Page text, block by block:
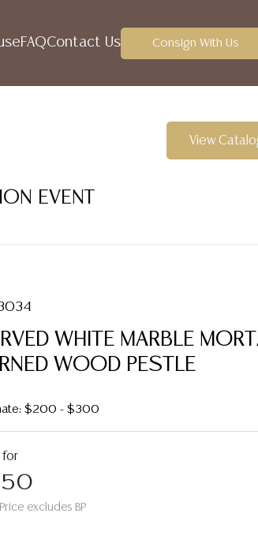
FAQContact Us Consign With Us
EVENT
View
WHITE MARBLE
WOOD PESTLE
$200 - $300
for
excludes BP